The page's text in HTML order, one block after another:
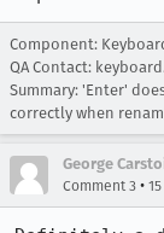
Component:
QA Contact:
Summary: 'Enter'
correctly when
George
Comment 3 •